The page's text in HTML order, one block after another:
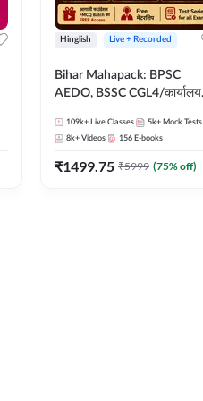
Hinglish Live + Recorded
Bihar Mahapack: BPSC
AEDO, BSSC CGL4/कार्यालय
SI/Constable, Civil Court,
B.Ed. D.El.Ed. & More
109k+ Live Classes 5k+ Mock Tests
8k+ Videos 156 E-books
₹1499.75 ₹5999 (75% off)